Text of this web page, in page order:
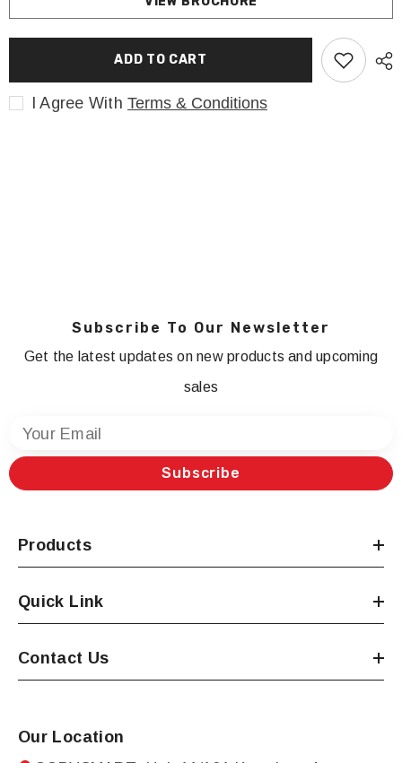
ADD TO CART
I Agree With Terms & Conditions
Subscribe To Our Newsletter
Get the latest updates on new products and upcoming
sales
Your Email
Subscribe
Products
Quick Link
Contact Us
Our Location